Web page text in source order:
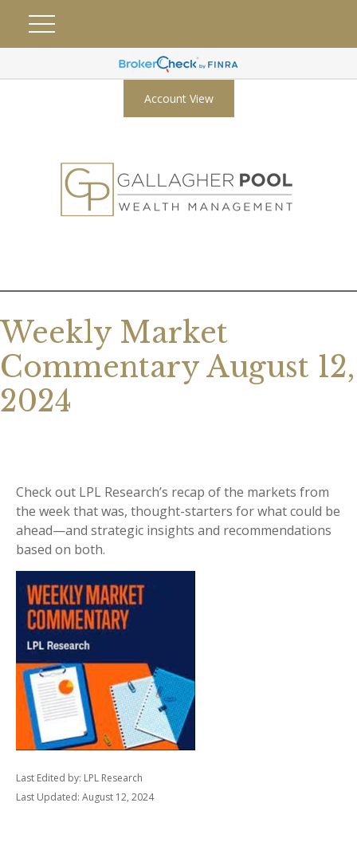
Account View
Weekly Market
Commentary August 12,
2024
Check out LPL Research’s recap of the markets from
the week that was, thought-starters for what could be
ahead—and strategic insights and recommendations
based on both.
Last Edited by: LPL Research
Last Updated: August 12, 2024